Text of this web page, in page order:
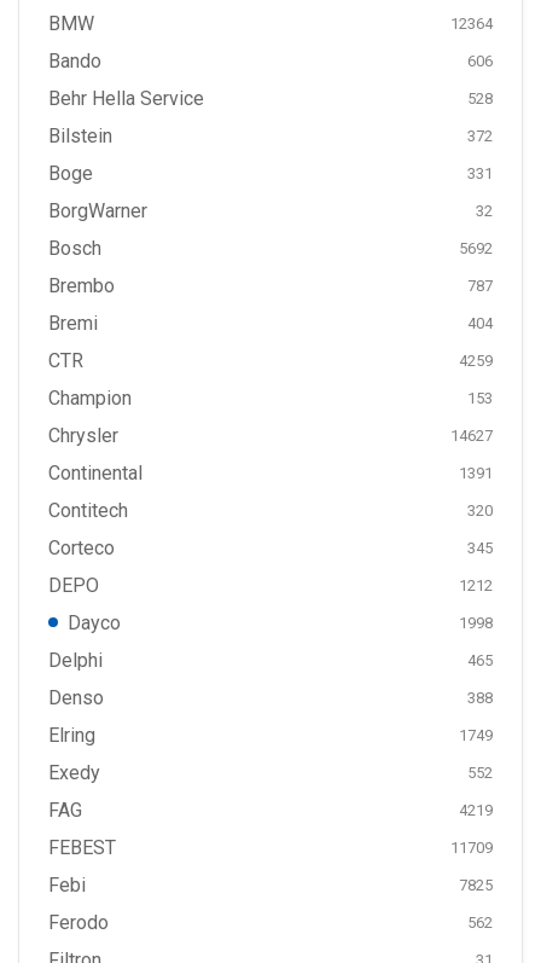
BMW 12364
Bando 606
Behr Hella Service 528
Bilstein 372
Boge 331
BorgWarner 32
Bosch 5692
Brembo 787
Bremi 404
CTR 4259
Champion 153
Chrysler 14627
Continental 1391
Contitech 320
Corteco 345
DEPO 1212
Dayco 1998
Delphi 465
Denso 388
Elring 1749
Exedy 552
FAG 4219
FEBEST 11709
Febi 7825
Ferodo 562